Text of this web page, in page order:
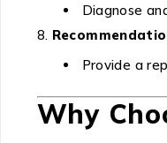
Diagnose
Provide a
Why